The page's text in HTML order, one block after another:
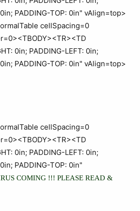
PADDING-TOP: 0in" vAlign=top>
cellSpacing=0
0in; PADDING-LEFT: 0in;
PADDING-TOP: 0in" vAlign=top>
cellSpacing=0
0in; PADDING-LEFT: 0in;
PADDING-TOP: 0in"
COMING !!! PLEASE READ &